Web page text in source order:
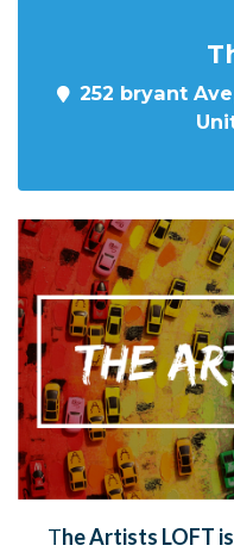
252 bryant
The Artists LOFT